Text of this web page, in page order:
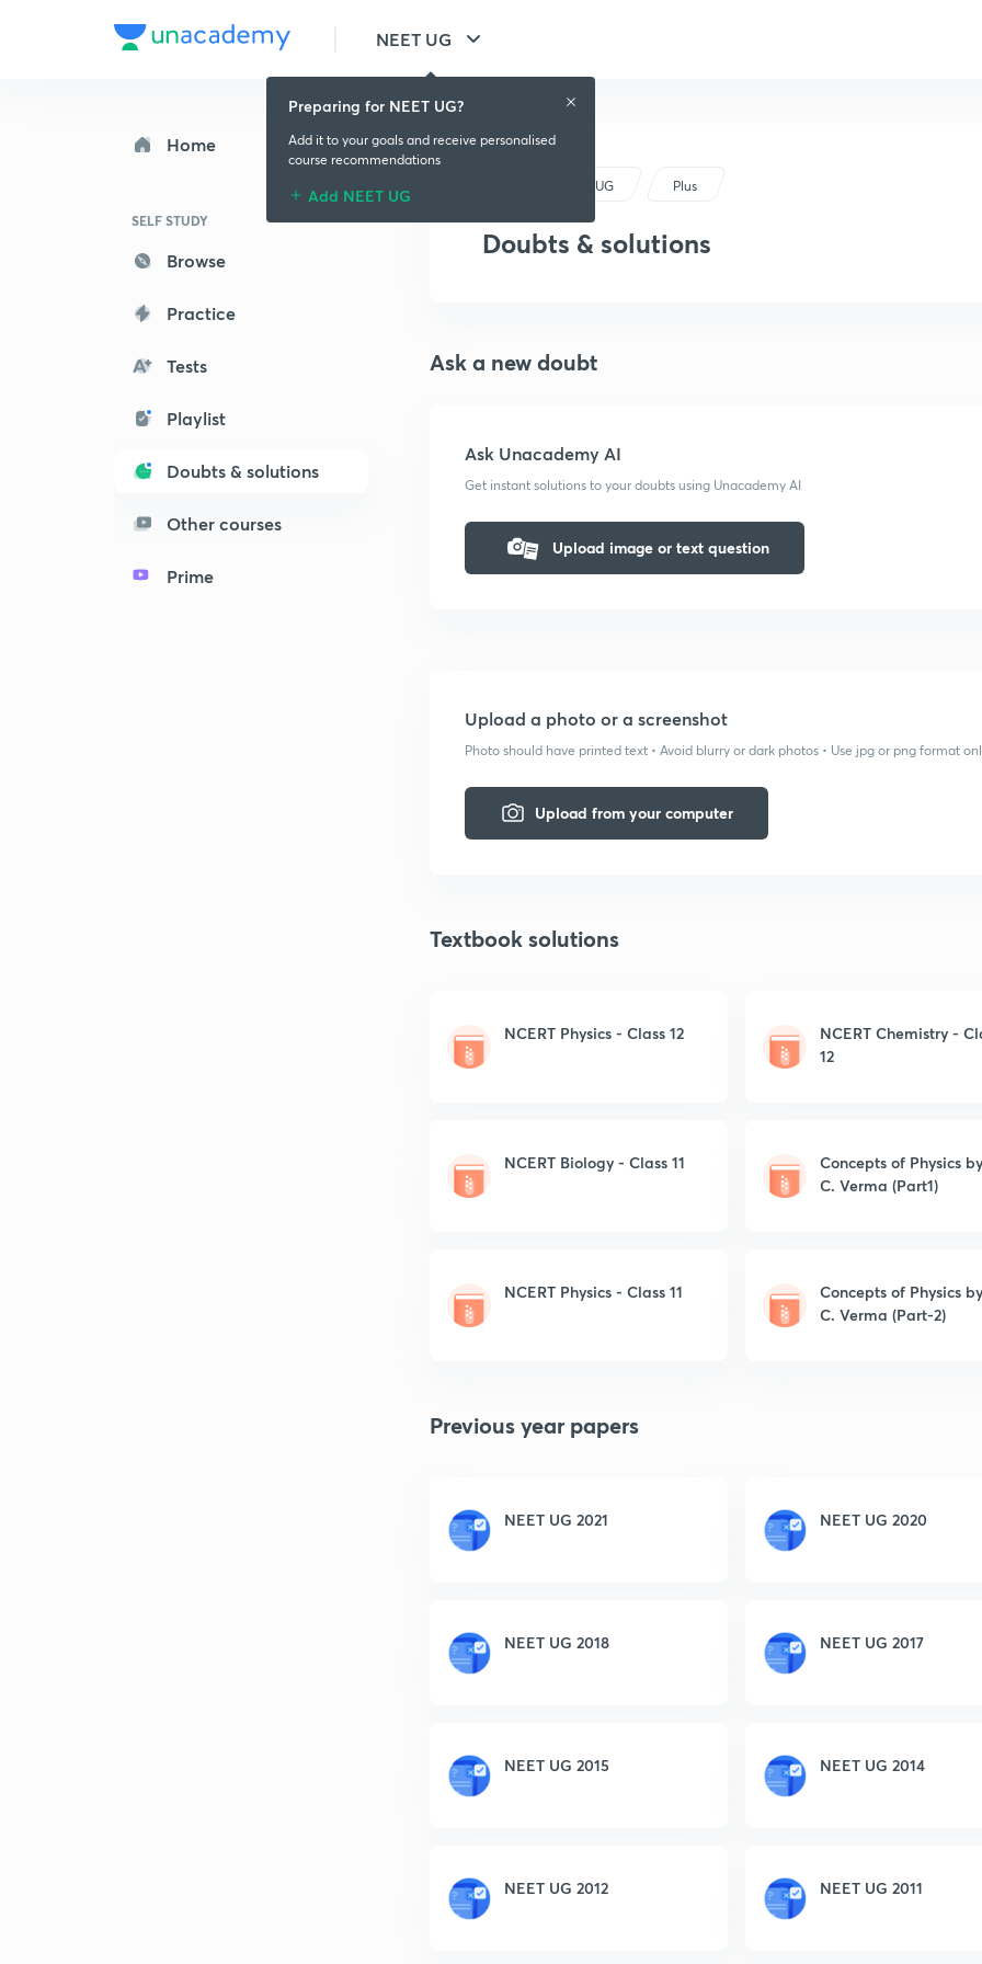
NEET UG
Home
SELF STUDY
Browse
Practice
Tests
Playlist
Doubts & solutions
Other courses
Prime
NEET UG Plus
Doubts & solutions
Ask a new doubt
Ask Unacademy AI
Get instant solutions to your doubts using Unacademy AI
Upload image or text question
Upload a photo or a screenshot
Photo should have printed text • Avoid blurry or dark photos • Use jpg or png format
Upload from your computer
Textbook solutions
NCERT Physics - Class 12
NCERT Chemistry -
12
NCERT Biology - Class 11
Concepts of Physics
C. Verma (Part1)
NCERT Physics - Class 11
Concepts of Physics
C. Verma (Part-2)
Previous year papers
NEET UG 2021 NEET UG 2020
NEET UG 2018 NEET UG 2017
NEET UG 2015 NEET UG 2014
NEET UG 2012 NEET UG 2011
Preparing for NEET UG?
Add it to your goals and receive personalised
course recommendations
Add NEET UG